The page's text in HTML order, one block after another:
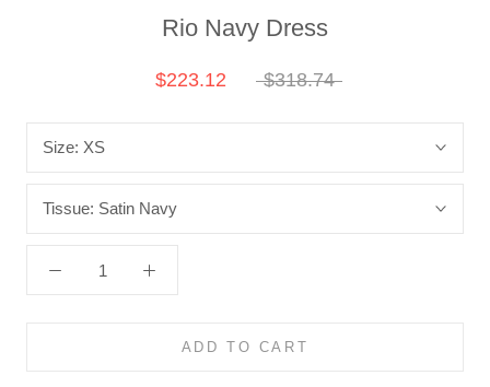
Rio Navy Dress
$223.12 $318.74
Size: XS
Tissue: Satin Navy
ADD TO CART